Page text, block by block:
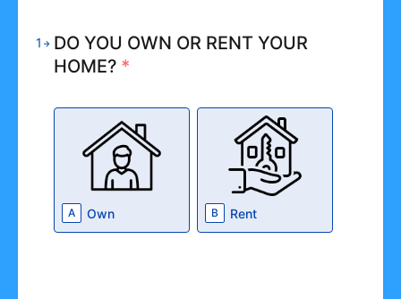
1
DO YOU OWN OR RENT YOUR
HOME? *
A Own B Rent